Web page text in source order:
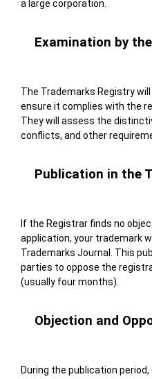
a large corporation.
Examination by
The Trademarks Registry
ensure it complies with the
They will assess the
conflicts, and other
Publication in the
If the Registrar finds no
application, your trademark
Trademarks Journal. This
parties to oppose the
(usually four months).
Objection and
During the publication